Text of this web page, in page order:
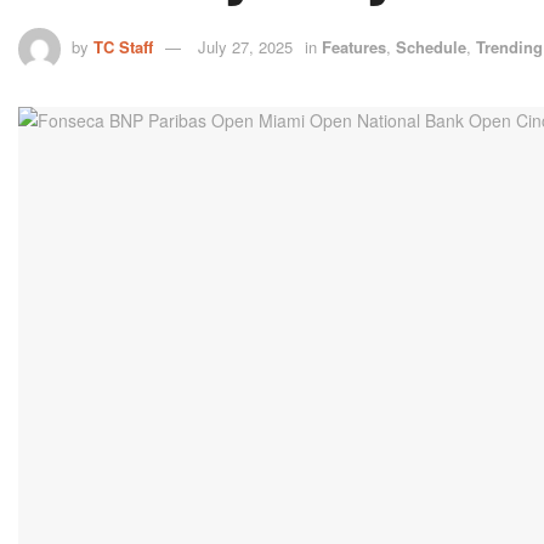
by TC Staff July 27, 2025 in Features, Schedule, Trending